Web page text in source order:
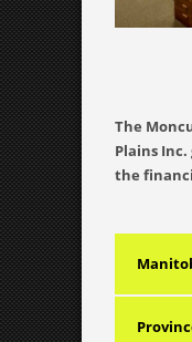
The
Plains
the
Grants